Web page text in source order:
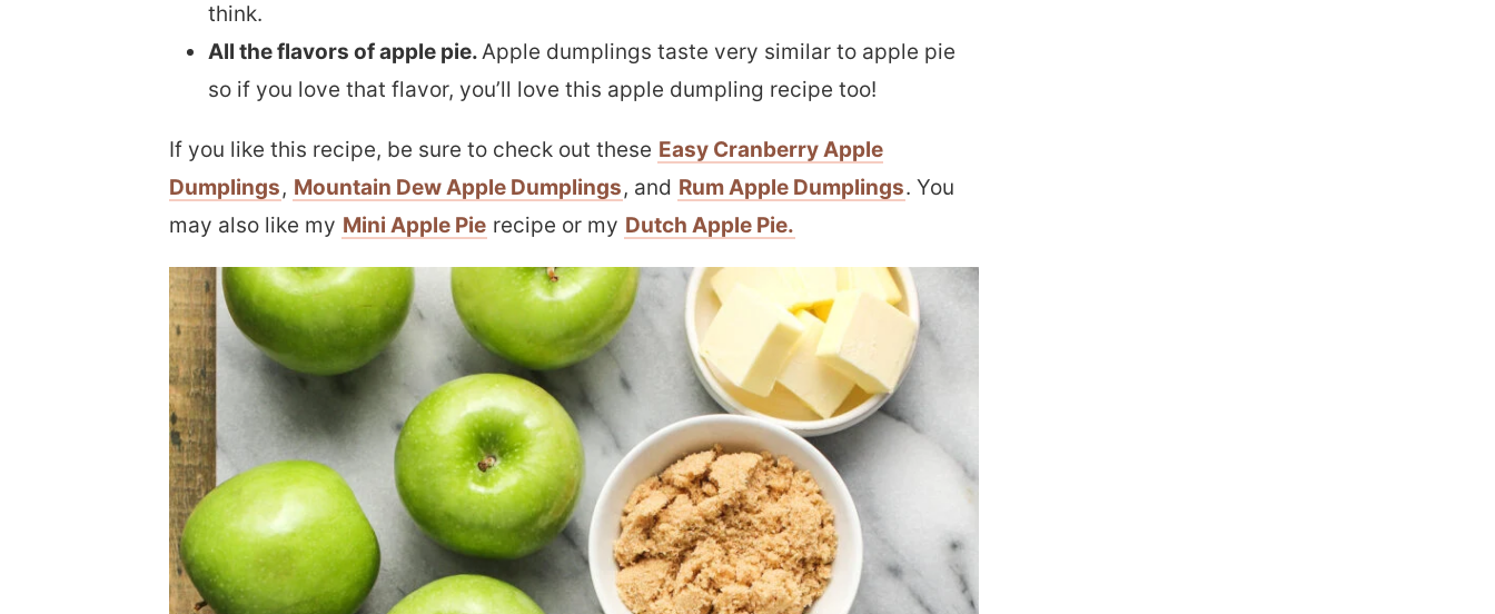
think.
All the flavors of apple pie.Apple dumplings taste very similar to apple pie
so if you love that flavor, you’ll love this apple dumpling recipe too!
If you like this recipe, be sure to check out these Easy Cranberry Apple
Dumplings, Mountain Dew Apple Dumplings, and Rum Apple Dumplings. You
may also like my Mini Apple Pie recipe or my Dutch Apple Pie.